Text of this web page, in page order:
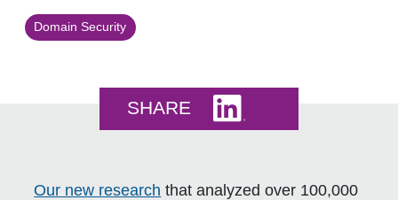
Domain Security
SHARE
Our new research that analyzed over 100,000